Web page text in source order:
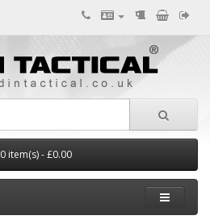
0 item(s) - £0.00